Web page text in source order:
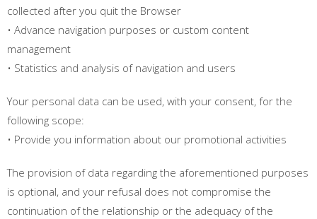
collected after you quit the Browser
• Advance navigation purposes or custom content
management
• Statistics and analysis of navigation and users
Your personal data can be used, with your consent, for the
following scope:
• Provide you information about our promotional activities
The provision of data regarding the aforementioned purposes
is optional, and your refusal does not compromise the
continuation of the relationship or the adequacy of the